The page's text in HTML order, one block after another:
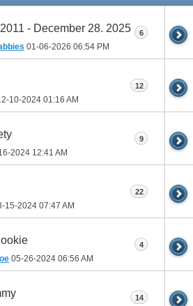
- December 28. 2025
01-06-2026 06:54 PM
6
10-2024 01:16 AM
12
2024 12:41 AM
9
15-2024 07:47 AM
22
05-26-2024 06:56 AM
4
14